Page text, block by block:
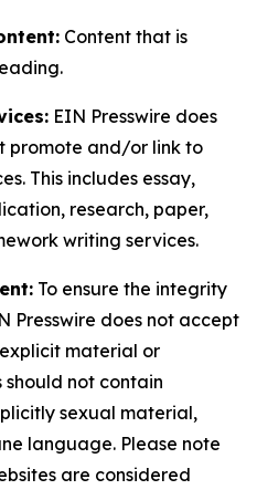
Content that is
EIN Presswire does
promote and/or link to
This includes essay,
research, paper,
writing services.
To ensure the integrity
Presswire does not accept
material or
should not contain
sexual material,
language. Please note
are considered